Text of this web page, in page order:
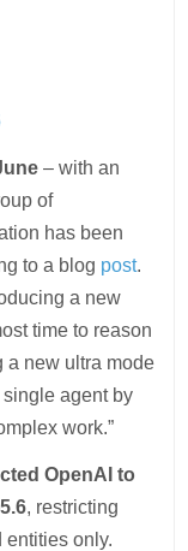
– with an
of
has been
to a blog post.
a new
time to reason
a new ultra mode
agent by
work.”
OpenAI to
, restricting
entities only.